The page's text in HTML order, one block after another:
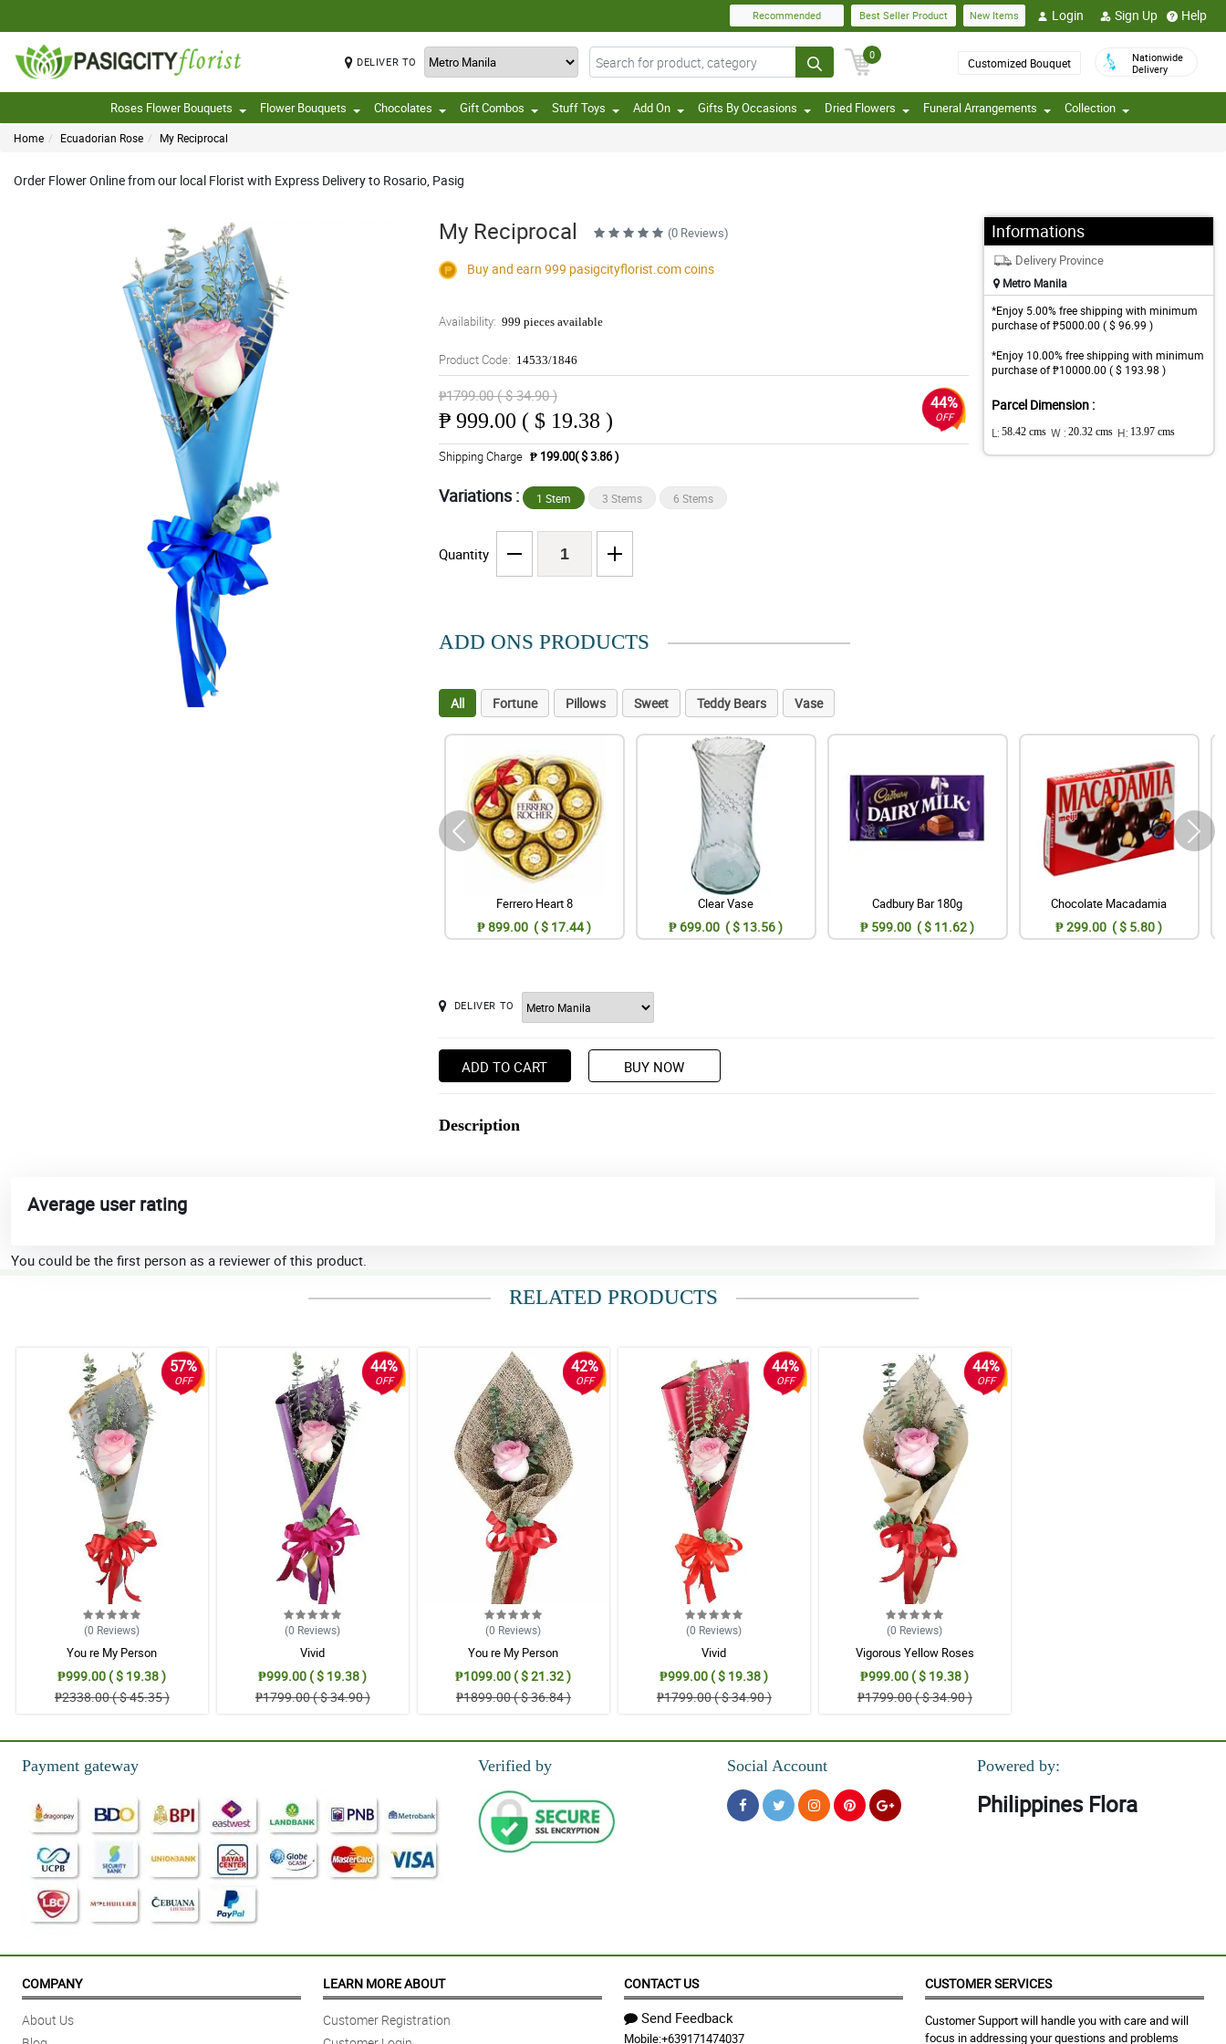
Recommended Best Seller Product New Items Login Sign Up Help
DELIVER TO
0
Customized Bouquet
Nationwide
Delivery
Roses Flower Bouquets Flower Bouquets Chocolates Gift Combos Stuff Toys Add On Gifts By Occasions Dried Flowers Funeral Arrangements Collection
Home Ecuadorian Rose My Reciprocal
Order Flower Online from our local Florist with Express Delivery to Rosario, Pasig
My Reciprocal (0 Reviews)
Buy and earn 999 pasigcityflorist.comcoins
Availability: 999 pieces available
Product Code: 14533/1846
₱1799.00 ( $ 34.90 )
₱ 999.00 ( $ 19.38 )
44%
OFF
Shipping Charge ₱ 199.00( $ 3.86 )
Variations : 1 Stem 3 Stems 6 Stems
Quantity
Informations
Delivery Province
Metro Manila
*Enjoy 5.00% free shipping with minimum
purchase of ₱5000.00 ( $ 96.99 )
*Enjoy 10.00% free shipping with minimum
purchase of ₱10000.00 ( $ 193.98 )
Parcel Dimension :
L: 58.42 cms W : 20.32 cms H: 13.97 cms
ADD ONS PRODUCTS
All Fortune Pillows Sweet Teddy Bears Vase
Ferrero Heart 8
₱ 899.00 ( $ 17.44 )
Clear Vase
₱ 699.00 ( $ 13.56 )
Cadbury Bar 180g
₱ 599.00 ( $ 11.62 )
Chocolate Macadamia
₱ 299.00 ( $ 5.80 )
DELIVER TO
ADD TO CART BUY NOW
Description
Average user rating
You could be the first person as a reviewer of this product.
RELATED PRODUCTS
57%
OFF
(0 Reviews)
You re My Person
₱999.00 ( $ 19.38 )
₱2338.00 ( $ 45.35 )
44%
OFF
(0 Reviews)
Vivid
₱999.00 ( $ 19.38 )
₱1799.00 ( $ 34.90 )
42%
OFF
(0 Reviews)
You re My Person
₱1099.00 ( $ 21.32 )
₱1899.00 ( $ 36.84 )
44%
OFF
(0 Reviews)
Vivid
₱999.00 ( $ 19.38 )
₱1799.00 ( $ 34.90 )
44%
OFF
(0 Reviews)
Vigorous Yellow Roses
₱999.00 ( $ 19.38 )
₱1799.00 ( $ 34.90 )
Payment gateway Verified by Social Account Powered by:
Philippines Flora
COMPANY
About Us
LEARN MORE ABOUT
Customer Registration
CONTACT US
Send Feedback
Mobile:+639171474037
CUSTOMER SERVICES
Customer Support will handle you with care and will
focus in addressing your questions and problems